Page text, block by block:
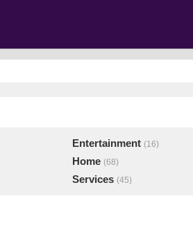
Entertainment (16)
Home (68)
Services (45)